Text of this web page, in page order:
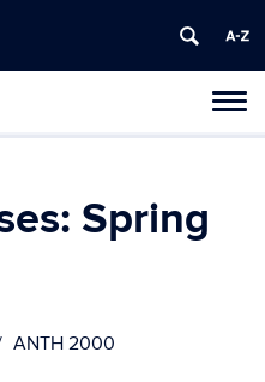
Spring
ANTH 2000